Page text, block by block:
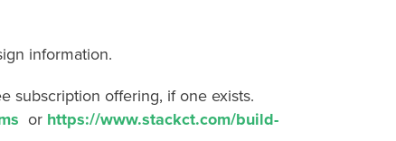
information.
offering, if one exists.
or https://www.stackct.com/build-